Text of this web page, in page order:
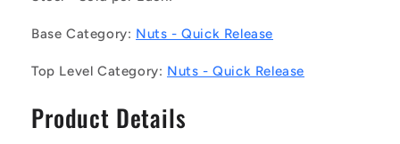
Quick
Nuts
5/16-
UNC
Quick
Nuts
5/16-
UNC
Base Category: Nuts - Quick Release
Top Level Category: Nuts - Quick Release
Product Details